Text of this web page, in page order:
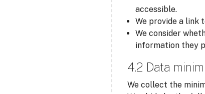
accessible.
We provide a link
We consider
information they
4.2 Data
We collect the